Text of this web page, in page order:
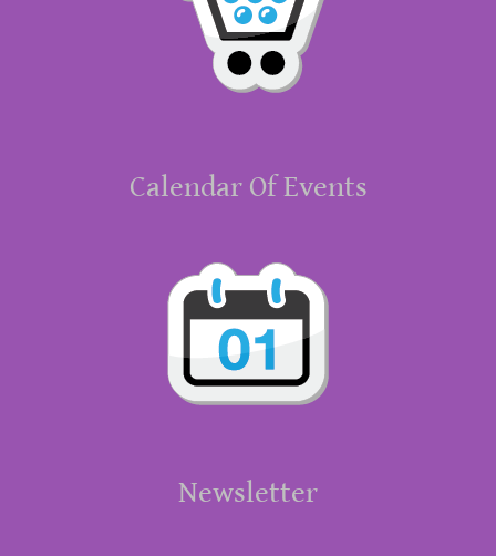
Calendar Of Events
Newsletter